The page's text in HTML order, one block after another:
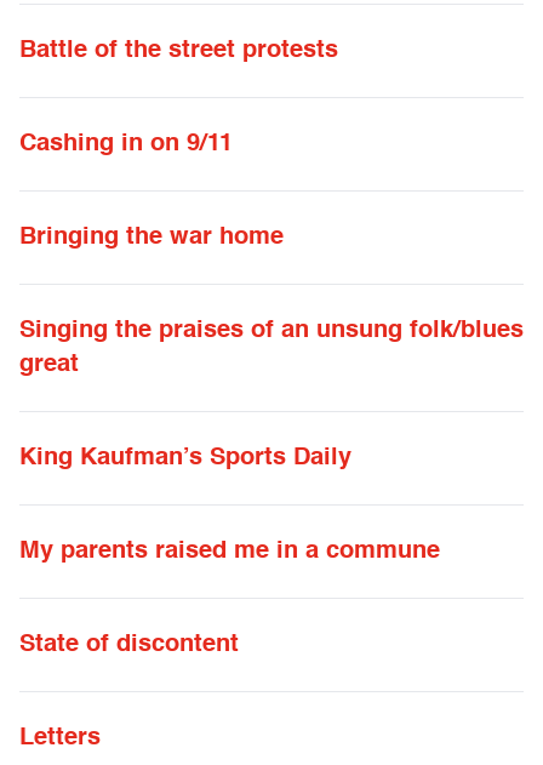
Battle of the street protests
Cashing in on 9/11
Bringing the war home
Singing the praises of an unsung folk/blues
great
King Kaufman’s Sports Daily
My parents raised me in a commune
State of discontent
Letters